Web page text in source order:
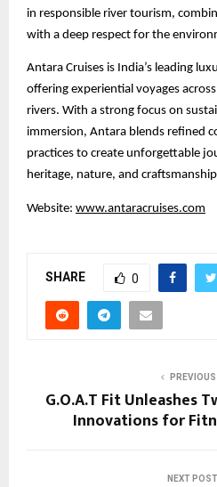
in responsible river tourism,
with a deep respect for the
Antara Cruises is India’s leading
offering experiential voyages
rivers. With a strong focus on
immersion, Antara blends refined
practices to create unforgettable
heritage, nature, and
Website: www.antaracruises.com
SHARE 0
G.O.A.T Fit Unleashes
Innovations for
NEXT POST